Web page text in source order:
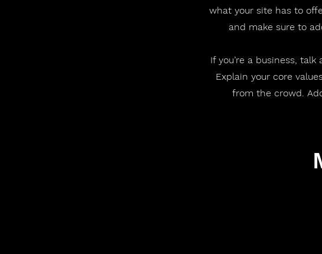
what your site has to
and make sure to
If you’re a business,
Explain your core
from the crowd.